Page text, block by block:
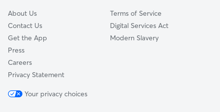
About Us
Contact Us
Get the App
Press
Careers
Privacy Statement
Terms of Service
Digital Services Act
Modern Slavery
Your privacy choices